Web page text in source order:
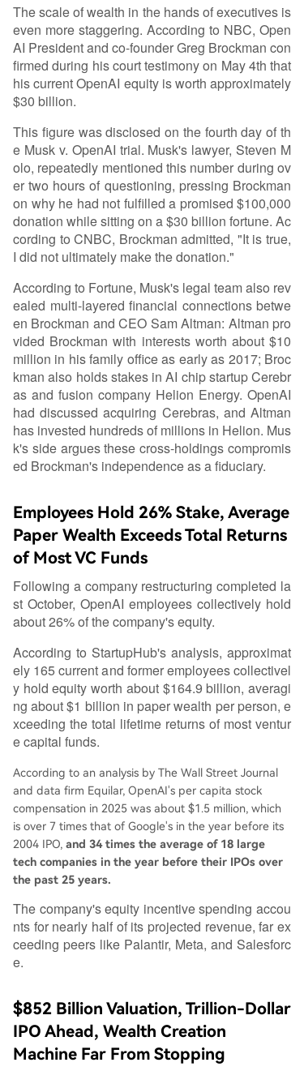
The scale of wealth in the hands of executives is
even more staggering. According to NBC, Open
AI President and co-founder Greg Brockman con
firmed during his court testimony on May 4th that
his current OpenAI equity is worth approximately
$30 billion.
This figure was disclosed on the fourth day of th
e Musk v. OpenAI trial. Musk's lawyer, Steven M
olo, repeatedly mentioned this number during ov
er two hours of questioning, pressing Brockman
on why he had not fulfilled a promised $100,000
donation while sitting on a $30 billion fortune. Ac
cording to CNBC, Brockman admitted, "It is true,
I did not ultimately make the donation."
According to Fortune, Musk's legal team also rev
ealed multi-layered financial connections betwe
en Brockman and CEO Sam Altman: Altman pro
vided Brockman with interests worth about $10
million in his family office as early as 2017; Broc
kman also holds stakes in AI chip startup Cerebr
as and fusion company Helion Energy. OpenAI
had discussed acquiring Cerebras, and Altman
has invested hundreds of millions in Helion. Mus
k's side argues these cross-holdings compromis
ed Brockman's independence as a fiduciary.
Employees Hold 26% Stake, Average
Paper Wealth Exceeds Total Returns
of Most VC Funds
Following a company restructuring completed la
st October, OpenAI employees collectively hold
about 26% of the company's equity.
According to StartupHub's analysis, approximat
ely 165 current and former employees collectivel
y hold equity worth about $164.9 billion, averagi
ng about $1 billion in paper wealth per person, e
xceeding the total lifetime returns of most ventur
e capital funds.
According to an analysis by The Wall Street Journal
and data firm Equilar, OpenAI's per capita stock
compensation in 2025 was about $1.5 million, which
is over 7 times that of Google's in the year before its
2004 IPO, and 34 times the average of 18 large
tech companies in the year before their IPOs over
the past 25 years.
The company's equity incentive spending accou
nts for nearly half of its projected revenue, far ex
ceeding peers like Palantir, Meta, and Salesforc
e.
$852 Billion Valuation, Trillion-Dollar
IPO Ahead, Wealth Creation
Machine Far From Stopping